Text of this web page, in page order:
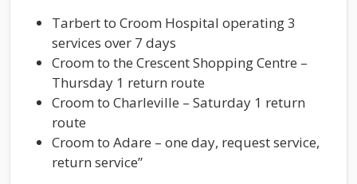
Tarbert to Croom Hospital operating 3
services over 7 days
Croom to the Crescent Shopping Centre –
Thursday 1 return route
Croom to Charleville – Saturday 1 return
route
Croom to Adare – one day, request service,
return service”